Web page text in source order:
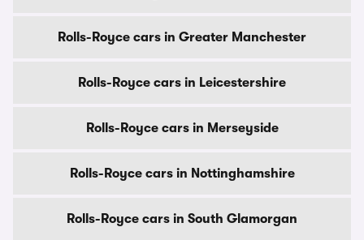
Rolls-Royce cars in Greater Manchester
Rolls-Royce cars in Leicestershire
Rolls-Royce cars in Merseyside
Rolls-Royce cars in Nottinghamshire
Rolls-Royce cars in South Glamorgan